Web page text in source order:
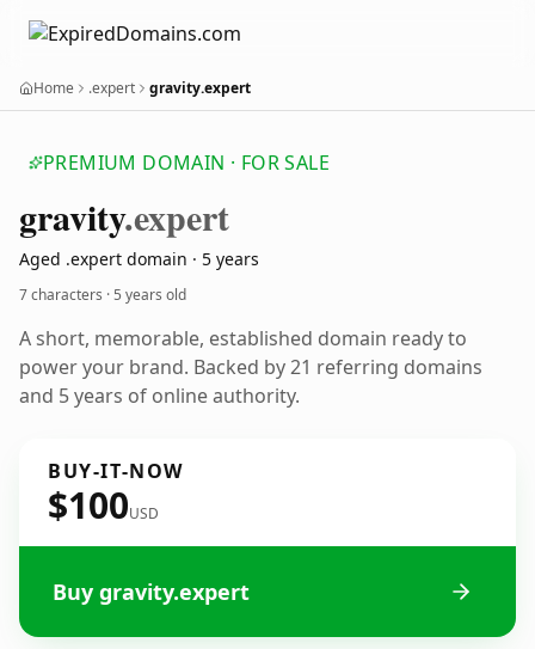
Home .expert gravity.expert
PREMIUM DOMAIN · FOR SALE
gravity.expert
Aged .expert domain · 5 years
7 characters ·5 years old
A short, memorable, established domain ready to
power your brand. Backed by 21 referring domains
and 5 years of online authority.
BUY-IT-NOW
$100USD
Buy gravity.expert